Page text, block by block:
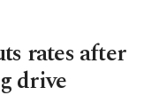
rates after
drive